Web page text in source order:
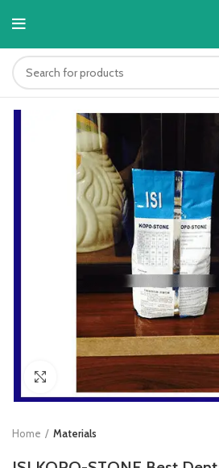
Home Materials